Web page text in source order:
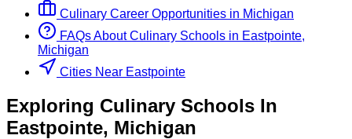
Culinary Career Opportunities in Michigan
FAQs About Culinary Schools in Eastpointe,
Michigan
Cities Near Eastpointe
Exploring Culinary Schools In
Eastpointe, Michigan